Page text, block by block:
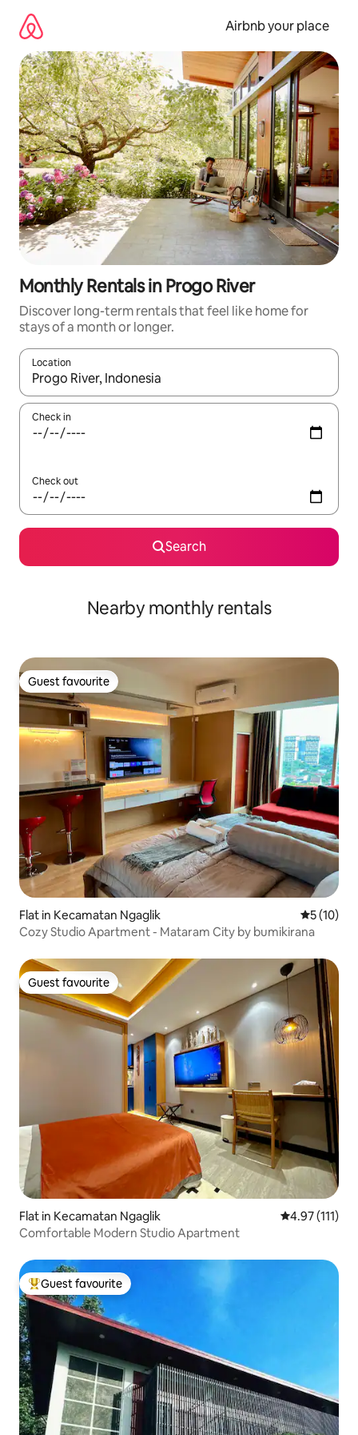
content
Airbnb your place
Monthly Rentals in Progo River
Discover long-term rentals that feel like home for
stays of a month or longer.
Location
When results are available, navigate with the up and down
Check in
Check out
Search
Nearby monthly rentals
Guest favourite
Guest favourite
Flat in Kecamatan Ngaglik 5 out of 5
5 (10)
Cozy Studio Apartment - Mataram City by bumikirana
Guest favourite
Guest favourite
Flat in Kecamatan Ngaglik 4.97 out of 5
4.97 (111)
Comfortable Modern Studio Apartment
Top guest favourite
Guest favourite